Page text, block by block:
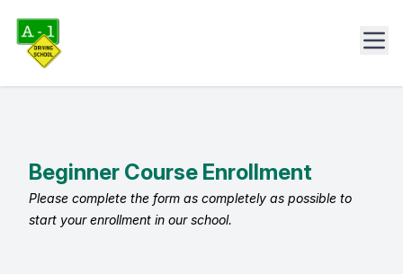
Beginner Course Enrollment
Please complete the form as completely as possible to
start your enrollment in our school.